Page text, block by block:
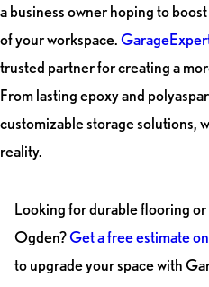
a business owner hoping to
of your workspace.
trusted partner for creating a
From lasting epoxy and
customizable storage solutions,
reality.
Looking for durable flooring
Ogden?Get a free estimate
to upgrade your space with